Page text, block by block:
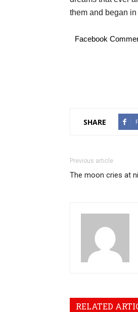
them and began
Facebook
SHARE
Previous article
The moon cries at
RELATED